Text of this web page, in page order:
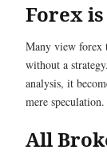
Forex
Many view forex
without a
analysis, it
mere speculation.
All